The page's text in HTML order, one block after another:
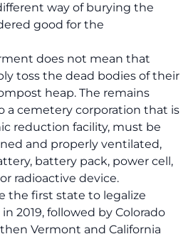
way of burying the
good for the
does not mean that
toss the dead bodies of their
heap. The remains
a cemetery corporation that is
reduction facility, must be
and properly ventilated,
battery pack, power cell,
radioactive device.
the first state to legalize
2019, followed by Colorado
Vermont and California